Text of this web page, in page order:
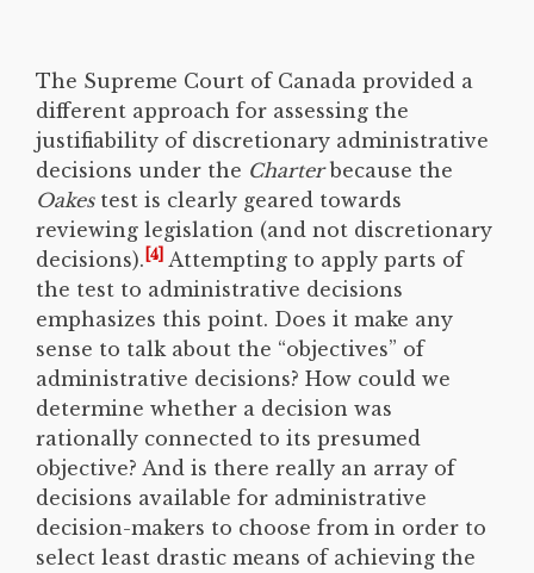
The Supreme Court of Canada provided a
different approach for assessing the
justifiability of discretionary administrative
decisions under the Charterbecause the
Oakestest is clearly geared towards
reviewing legislation (and not discretionary
decisions). [4] Attempting to apply parts of
the test to administrative decisions
emphasizes this point. Does it make any
sense to talk about the “objectives” of
administrative decisions? How could we
determine whether a decision was
rationally connected to its presumed
objective? And is there really an array of
decisions available for administrative
decision-makers to choose from in order to
select least drastic means of achieving the